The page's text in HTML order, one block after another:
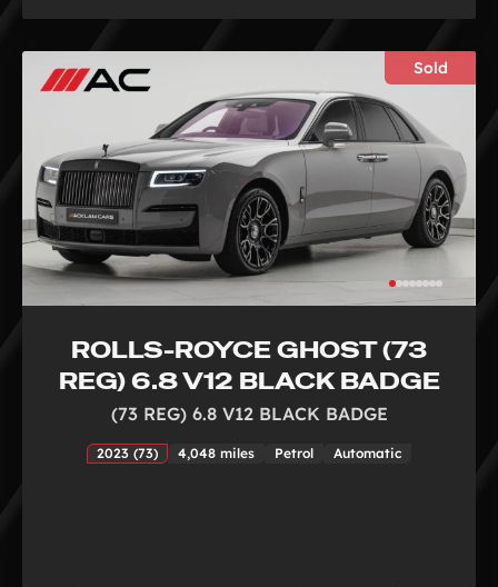
Sold
ROLLS-ROYCE GHOST (73
REG) 6.8 V12 BLACK BADGE
(73 REG) 6.8 V12 BLACK BADGE
2023 (73) 4,048 miles Petrol Automatic